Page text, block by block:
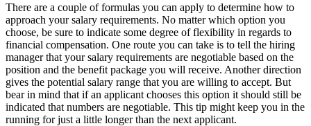
There are a couple of formulas you can apply to determine how to
approach your salary requirements. No matter which option you
choose, be sure to indicate some degree of flexibility in regards to
financial compensation. One route you can take is to tell the hiring
manager that your salary requirements are negotiable based on the
position and the benefit package you will receive. Another direction
gives the potential salary range that you are willing to accept. But
bear in mind that if an applicant chooses this option it should still be
indicated that numbers are negotiable. This tip might keep you in the
running for just a little longer than the next applicant.